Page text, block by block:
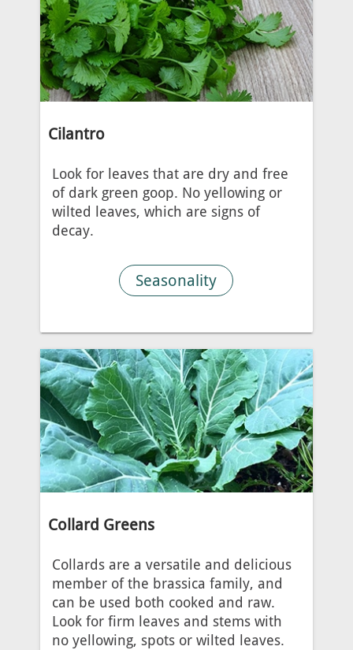
Cilantro
Look for leaves that are dry and free
of dark green goop. No yellowing or
wilted leaves, which are signs of
decay.
Seasonality
Collard Greens
Collards are a versatile and delicious
member of the brassica family, and
can be used both cooked and raw.
Look for firm leaves and stems with
no yellowing, spots or wilted leaves.